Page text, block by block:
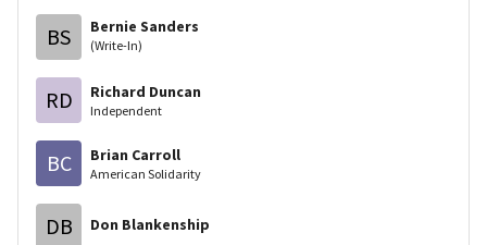
BS Bernie Sanders
(Write-In)
RD Richard Duncan
Independent
BC Brian Carroll
American Solidarity
DB Don Blankenship